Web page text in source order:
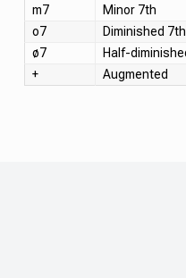
m7
Minor 7th
o7
Diminished 7th
ø7
Half-
+
Augmented